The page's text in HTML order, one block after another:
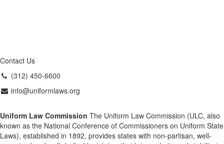
Contact Us
(312) 450-6600
info@uniformlaws.org
Uniform Law Commission The Uniform Law Commission (ULC, also
known as the National Conference of Commissioners on Uniform State
Laws), established in 1892, provides states with non-partisan, well-